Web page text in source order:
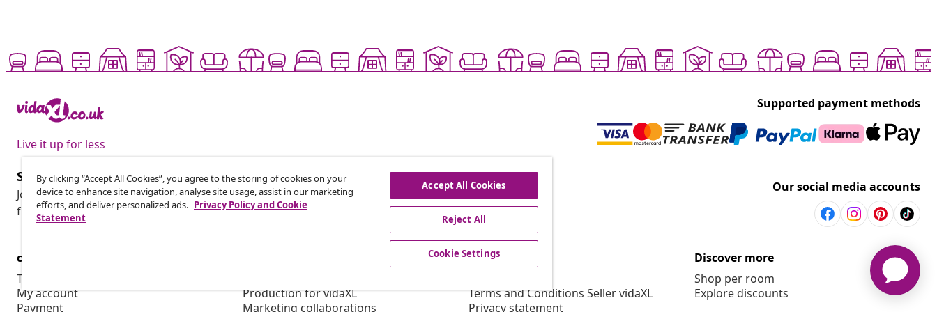
Live it up for less
Supported payment methods
Subscribe to our newsletter
Join 700,000+ shoppers receiving weekly deals, seasonal offers, and new arrivals
from vidaXL.
Our social media accounts
customer Service
Track your order
My account
Payment
Production for vidaXL
Marketing collaborations
vidaXL
Terms and Conditions Seller vidaXL
Privacy statement
Discover more
Shop per room
Explore discounts
By clicking “Accept All Cookies”, you agree to the storing of cookies on your
device to enhance site navigation, analyse site usage, assist in our marketing
efforts, and deliver personalized ads. Privacy Policy and Cookie
Statement
Accept All Cookies
Reject All
Cookie Settings